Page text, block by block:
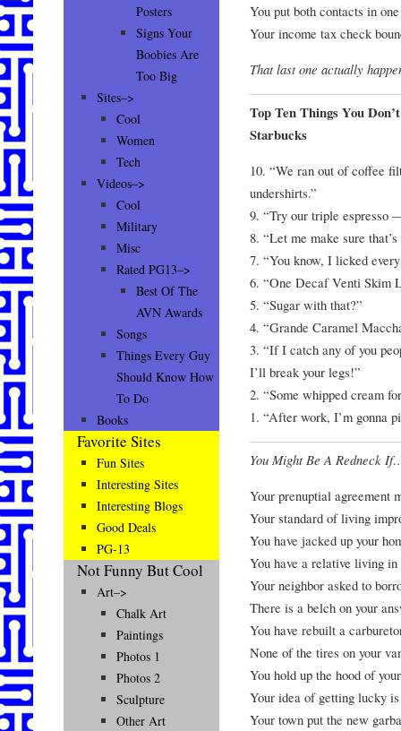
You put both contacts in
Your income tax check
That last one actually
Top Ten Things You
Starbucks
10. “We ran out of coffee
undershirts.”
9. “Try our triple espresso
8. “Let me make sure
7. “You know, I licked
6. “One Decaf Venti Skim
5. “Sugar with that?”
4. “Grande Caramel
3. “If I catch any of you
I’ll break your legs!”
2. “Some whipped cream
1. “After work, I’m gonna
You Might Be A Redneck
Your prenuptial agreement
Your standard of living
You have jacked up your
You have a relative living in
Your neighbor asked to
There is a belch on your
You have rebuilt a
None of the tires on your
You hold up the hood of
Your idea of getting lucky
Your town put the new
Posters
Signs Your
Boobies Are
Too Big
Sites–>
Cool
Women
Tech
Videos–>
Cool
Military
Misc
Rated PG13–>
Best Of The
AVN Awards
Songs
Things Every Guy
Should Know How
To Do
Books
Favorite Sites
Fun Sites
Interesting Sites
Interesting Blogs
Good Deals
PG-13
Not Funny But Cool
Art–>
Chalk Art
Paintings
Photos 1
Photos 2
Sculpture
Other Art